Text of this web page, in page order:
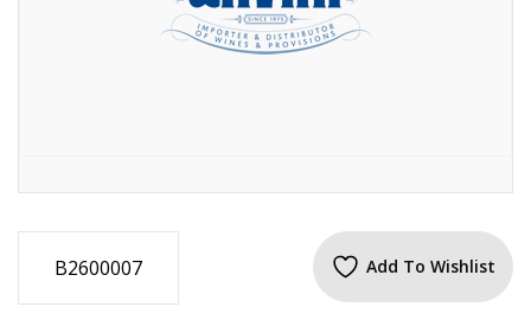
B2600007 Add To Wishlist